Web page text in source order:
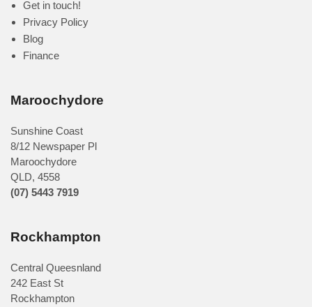
Get in touch!
Privacy Policy
Blog
Finance
Maroochydore
Sunshine Coast
8/12 Newspaper Pl
Maroochydore
QLD, 4558
(07) 5443 7919
Rockhampton
Central Queesnland
242 East St
Rockhampton